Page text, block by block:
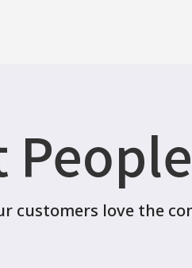
customers love the